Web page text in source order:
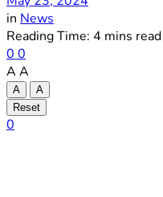
in News
Reading Time: 4 mins read
0 0
A A
A
A
Reset
0